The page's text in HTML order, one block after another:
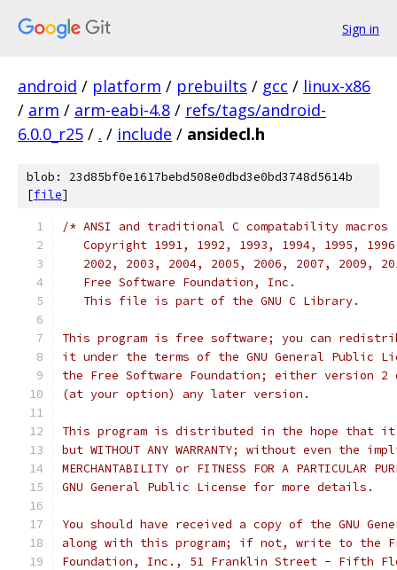
Sign in
android / platform / prebuilts / gcc / linux-x86
/ arm / arm-eabi-4.8 / refs/tags/android-
6.0.0_r25 / . / include / ansidecl.h
blob: 23d85bf0e1617bebd508e0dbd3e0bd3748d5614b
[file]
/* ANSI and traditional C compatability macros
Copyright 1991, 1992, 1993, 1994, 1995,
2002, 2003, 2004, 2005, 2006, 2007, 2009,
   Free Software Foundation, Inc.
   This file is part of the GNU C Library.
This program is free software; you can
it under the terms of the GNU General Public
the Free Software Foundation; either version
(at your option) any later version.
This program is distributed in the hope that
but WITHOUT ANY WARRANTY; without even the
MERCHANTABILITY or FITNESS FOR A PARTICULAR
GNU General Public License for more details.
You should have received a copy of the GNU
along with this program; if not, write to the
Foundation, Inc., 51 Franklin Street - Fifth